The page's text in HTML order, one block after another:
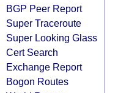
BGP Peer Report
Super Traceroute
Super Looking Glass
Cert Search
Exchange Report
Bogon Routes